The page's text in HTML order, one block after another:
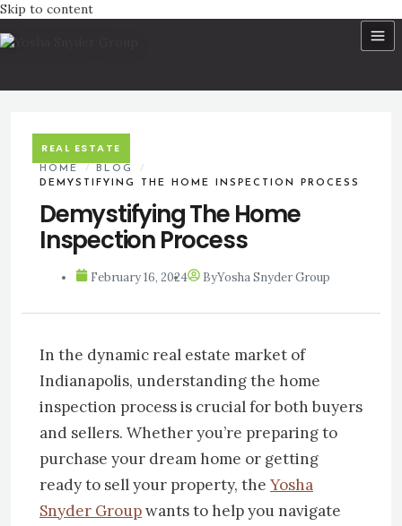
Skip to content
REAL ESTATE
HOME / BLOG
/
DEMYSTIFYING THE HOME INSPECTION PROCESS
Demystifying The Home
Inspection Process
February 16, 2024 ByYosha Snyder Group
In the dynamic real estate market of
Indianapolis, understanding the home
inspection process is crucial for both buyers
and sellers. Whether you’re preparing to
purchase your dream home or getting
ready to sell your property, the Yosha
Snyder Groupwants to help you navigate